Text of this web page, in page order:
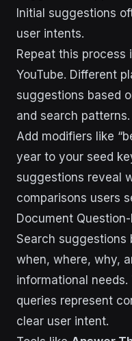
Initial suggestions
user intents.
Repeat this process
YouTube. Different
suggestions based
and search patterns.
Add modifiers like
year to your seed
suggestions reveal
comparisons users
Document
Search suggestions
when, where, why,
informational
queries represent
clear user intent.